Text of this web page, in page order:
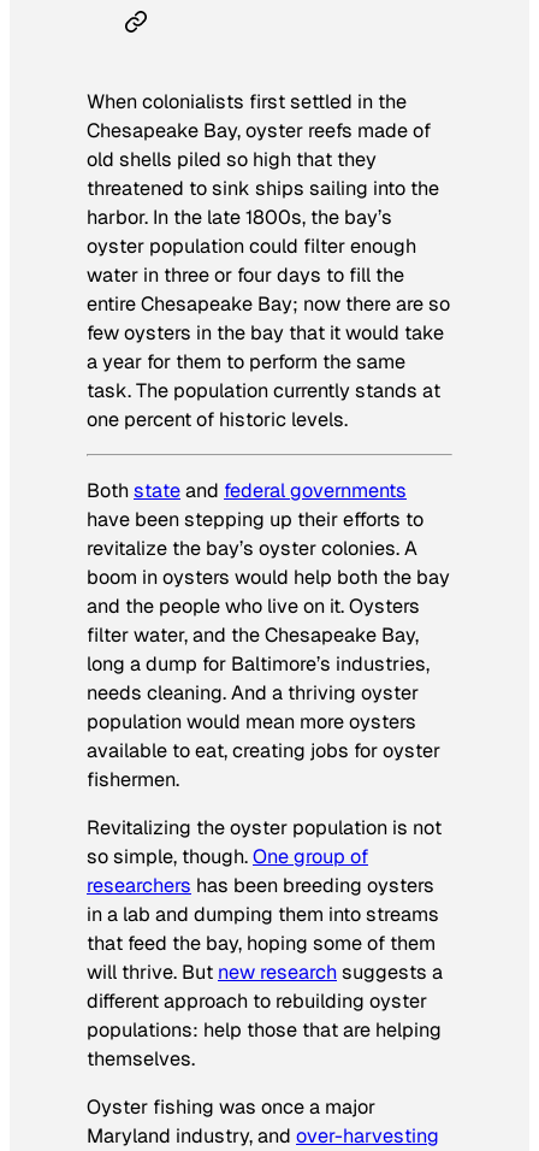
When colonialists first settled in the
Chesapeake Bay, oyster reefs made of
old shells piled so high that they
threatened to sink ships sailing into the
harbor. In the late 1800s, the bay’s
oyster population could filter enough
water in three or four days to fill the
entire Chesapeake Bay; now there are so
few oysters in the bay that it would take
a year for them to perform the same
task. The population currently stands at
one percent of historic levels.
Bothstateand federal governments
have been stepping up their efforts to
revitalize the bay’s oyster colonies. A
boom in oysters would help both the bay
and the people who live on it. Oysters
filter water, and the Chesapeake Bay,
long a dump for Baltimore’s industries,
needs cleaning. And a thriving oyster
population would mean more oysters
available to eat, creating jobs for oyster
fishermen.
Revitalizing the oyster population is not
so simple, though.One group of
researchers has been breeding oysters
in a lab and dumping them into streams
that feed the bay, hoping some of them
will thrive. But new researchsuggests a
different approach to rebuilding oyster
populations: help those that are helping
themselves.
Oyster fishing was once a major
Maryland industry, and over-harvesting